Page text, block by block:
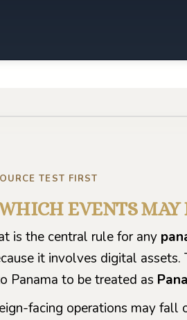
TEST FIRST
EVENTS MAY
is the central rule for any
it involves digital
Panama to be treated as
facing operations may